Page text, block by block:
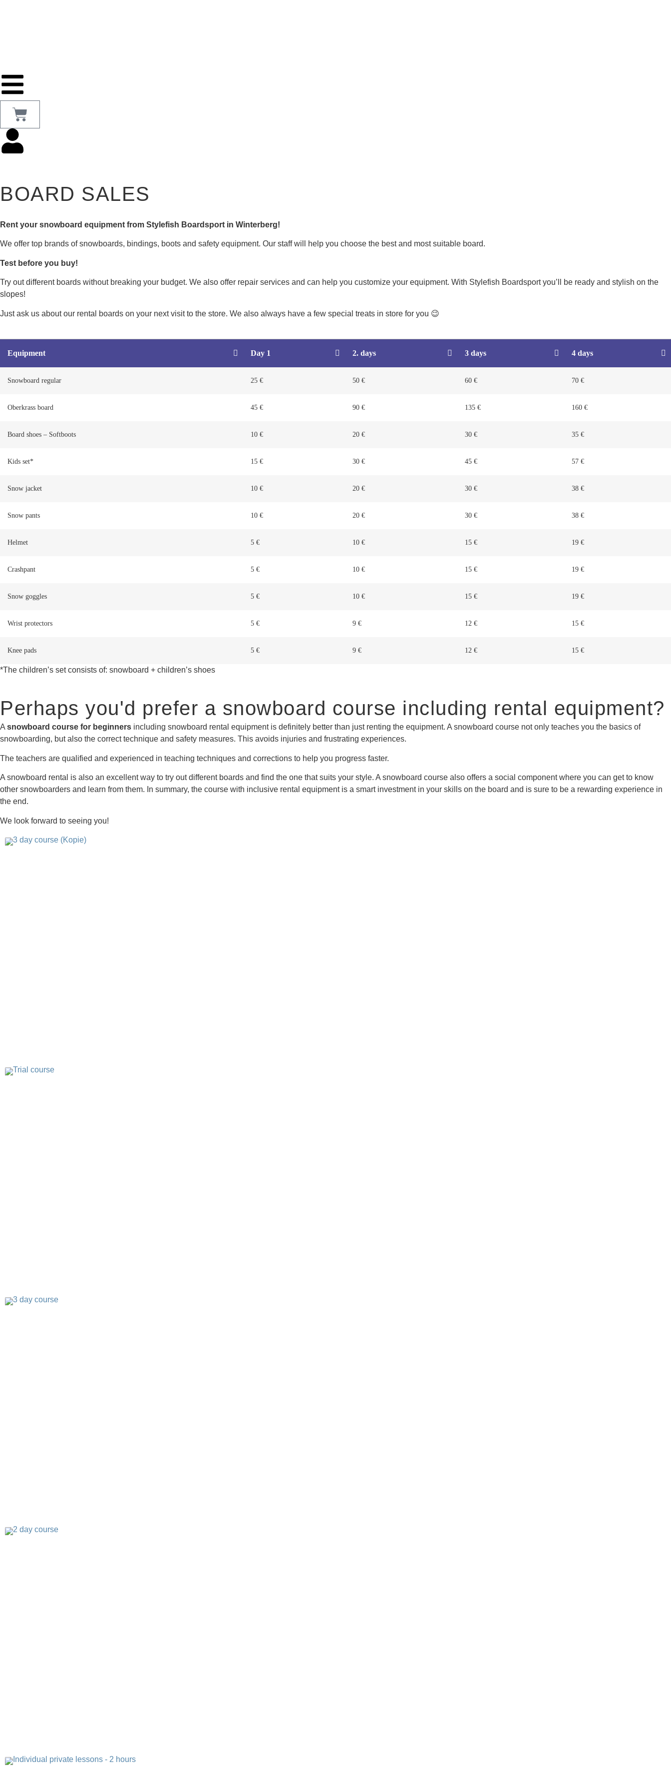
BOARD SALES
Rent your snowboard equipment from Stylefish Boardsport in Winterberg!
We offer top brands of snowboards, bindings, boots and safety equipment. Our staff will help you choose the best and most suitable board.
Test before you buy!
Try out different boards without breaking your budget. We also offer repair services and can help you customize your equipment. With Stylefish Boardsport you’ll be ready and stylish on the
slopes!
Just ask us about our rental boards on your next visit to the store. We also always have a few special treats in store for you 😉
Equipment Day 1 2. days 3 days 4 days
Snowboard regular 25 € 50 € 60 € 70 €
Oberkrass board 45 € 90 € 135 € 160 €
Board shoes – Softboots 10 € 20 € 30 € 35 €
Kids set* 15 € 30 € 45 € 57 €
Snow jacket 10 € 20 € 30 € 38 €
Snow pants 10 € 20 € 30 € 38 €
Helmet 5 € 10 € 15 € 19 €
Crashpant 5 € 10 € 15 € 19 €
Snow goggles 5 € 10 € 15 € 19 €
Wrist protectors 5 € 9 € 12 € 15 €
Knee pads 5 € 9 € 12 € 15 €
*The children’s set consists of: snowboard + children’s shoes
Perhaps you'd prefer a snowboard course including rental equipment?
A snowboard course for beginners including snowboard rental equipment is definitely better than just renting the equipment. A snowboard course not only teaches you the basics of
snowboarding, but also the correct technique and safety measures. This avoids injuries and frustrating experiences.
The teachers are qualified and experienced in teaching techniques and corrections to help you progress faster.
A snowboard rental is also an excellent way to try out different boards and find the one that suits your style. A snowboard course also offers a social component where you can get to know
other snowboarders and learn from them. In summary, the course with inclusive rental equipment is a smart investment in your skills on the board and is sure to be a rewarding experience in
the end.
We look forward to seeing you!